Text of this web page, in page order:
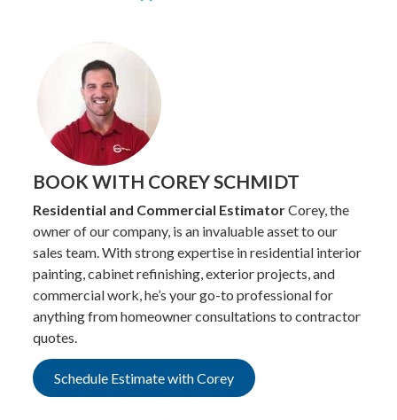
BOOK WITH COREY SCHMIDT
Residential and Commercial EstimatorCorey, the
owner of our company, is an invaluable asset to our
sales team. With strong expertise in residential interior
painting, cabinet refinishing, exterior projects, and
commercial work, he’s your go-to professional for
anything from homeowner consultations to contractor
quotes.
Schedule Estimate with Corey